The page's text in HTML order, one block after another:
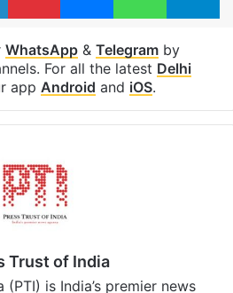
WhatsApp& Telegramby
For all the latest Delhi
app Android and iOS.
Trust of India
(PTI) is India’s premier news